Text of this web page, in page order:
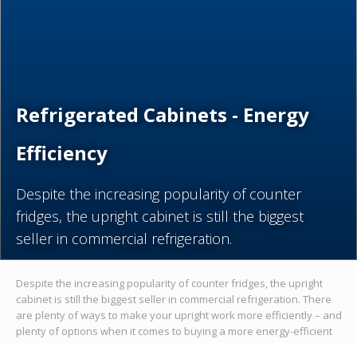
Refrigerated Cabinets - Energy
Efficiency
Despite the increasing popularity of counter
fridges, the upright cabinet is still the biggest
seller in commercial refrigeration.
Despite the increasing popularity of counter fridges, the upright
cabinet is still the biggest seller in commercial refrigeration. There
are plenty of ways to make your upright work more efficiently – and
plenty of options when it comes to buying a more energy-efficient